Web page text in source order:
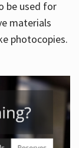
be used for
materials
photocopies.